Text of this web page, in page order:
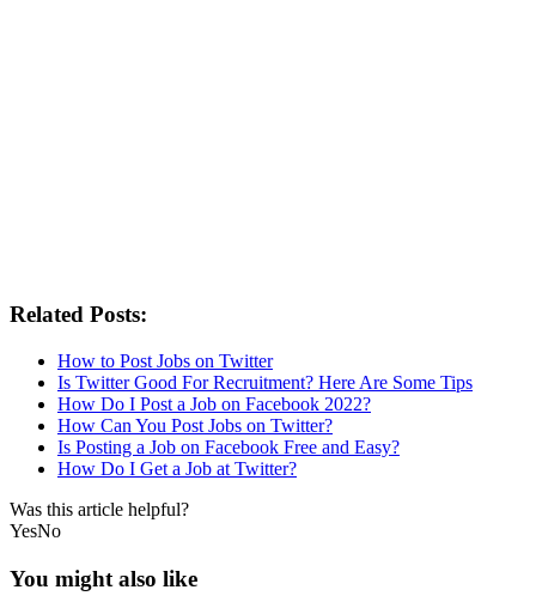
Related Posts:
How to Post Jobs on Twitter
Is Twitter Good For Recruitment? Here Are Some Tips
How Do I Post a Job on Facebook 2022?
How Can You Post Jobs on Twitter?
Is Posting a Job on Facebook Free and Easy?
How Do I Get a Job at Twitter?
Was this article helpful?
YesNo
You might also like